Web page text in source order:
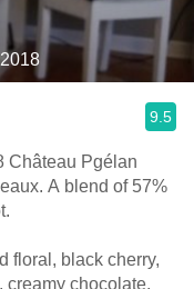
9.5
Château Pgélan
A blend of 57%
floral, black cherry,
creamy chocolate,